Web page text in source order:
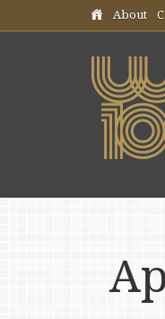
Skip header navigation
About